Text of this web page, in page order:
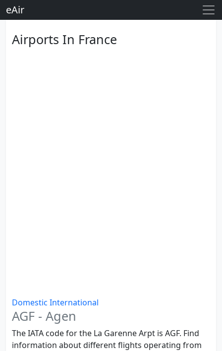
eAir
Airports In France
Domestic International
AGF - Agen
The IATA code for the La Garenne Arpt is AGF. Find
information about different flights operating from